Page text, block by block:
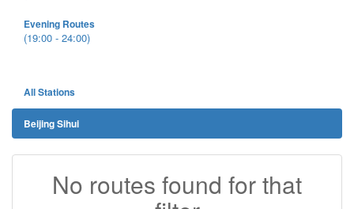
Evening Routes
(19:00 - 24:00)
All Stations
Beijing Sihui
No routes found for that